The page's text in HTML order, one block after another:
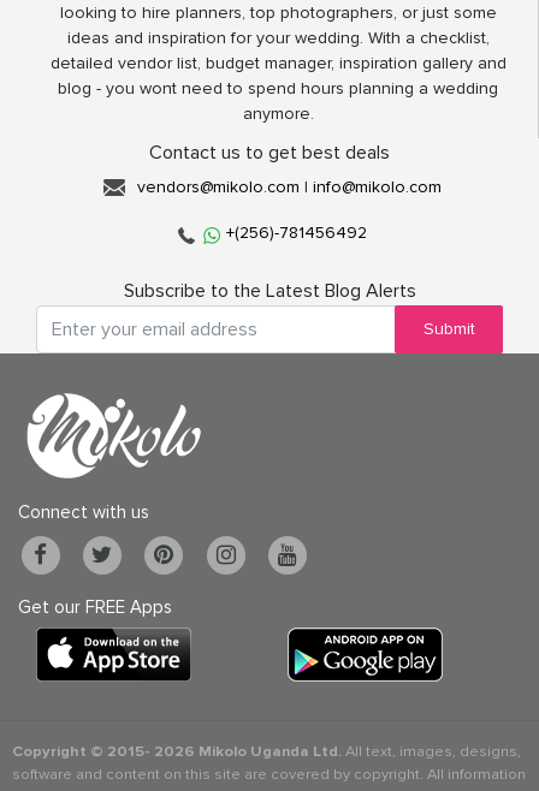
looking to hire planners, top photographers, or just some
ideas and inspiration for your wedding. With a checklist,
detailed vendor list, budget manager, inspiration gallery and
blog - you wont need to spend hours planning a wedding
anymore.
Contact us to get best deals
vendors@mikolo.com | info@mikolo.com
+(256)-781456492
Subscribe to the Latest Blog Alerts
Submit
Connect with us
Get our FREE Apps
Copyright © 2015- 2026 Mikolo Uganda Ltd.All text, images, designs,
software and content on this site are covered by copyright. All information